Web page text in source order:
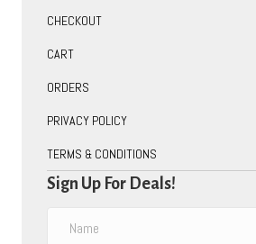
CHECKOUT
CART
ORDERS
PRIVACY POLICY
TERMS & CONDITIONS
Sign Up For Deals!